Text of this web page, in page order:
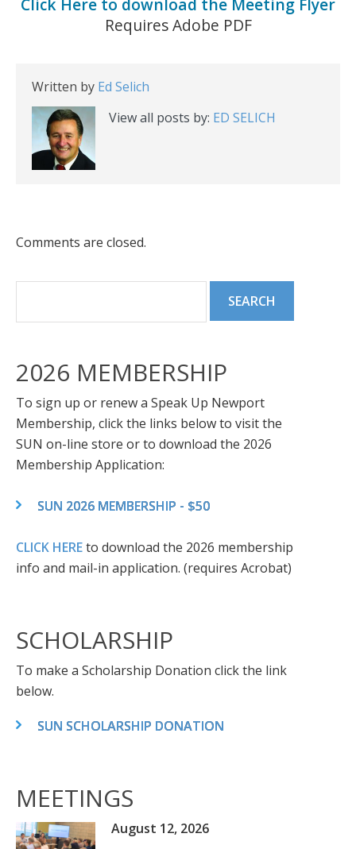
Click Here to download the Meeting Flyer
Requires Adobe PDF
Written by Ed Selich
View all posts by: ED SELICH
Comments are closed.
2026 MEMBERSHIP
To sign up or renew a Speak Up Newport
Membership, click the links below to visit the
SUN on-line store or to download the 2026
Membership Application:
SUN 2026 MEMBERSHIP - $50
CLICK HEREto download the 2026 membership
info and mail-in application. (requires Acrobat)
SCHOLARSHIP
To make a Scholarship Donation click the link
below.
SUN SCHOLARSHIP DONATION
MEETINGS
August 12, 2026